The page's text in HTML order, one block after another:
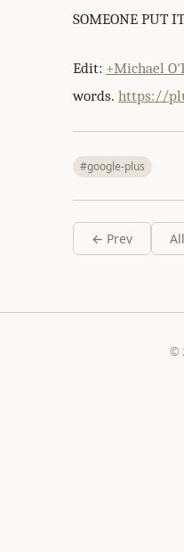
SOMEONE PUT
Edit: +Michael
words. https://
#google-plus
← Prev All
©